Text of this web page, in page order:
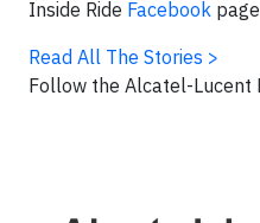
Inside Ride Facebook
Read All The Stories >
Follow the Alcatel-Lucent